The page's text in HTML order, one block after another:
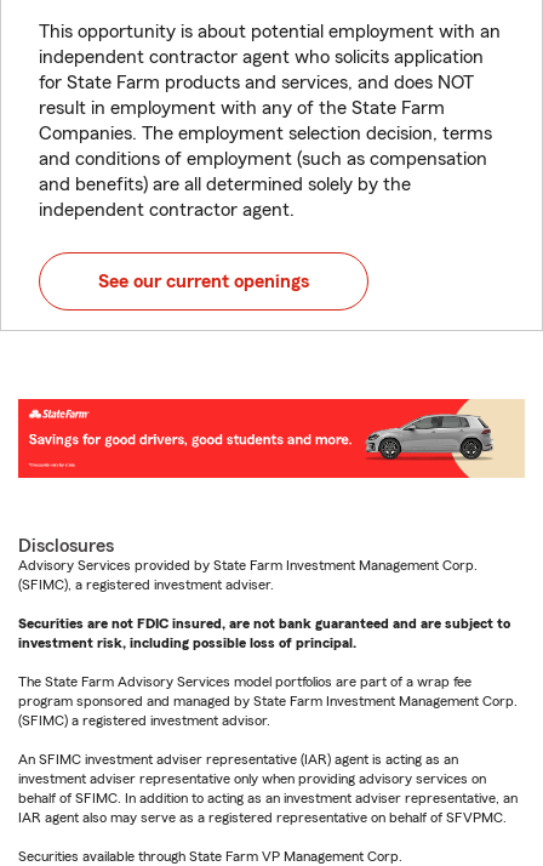
This opportunity is about potential employment with an
independent contractor agent who solicits application
for State Farm products and services, and does NOT
result in employment with any of the State Farm
Companies. The employment selection decision, terms
and conditions of employment (such as compensation
and benefits) are all determined solely by the
independent contractor agent.
See our current openings
Disclosures
Advisory Services provided by State Farm Investment Management Corp.
(SFIMC), a registered investment adviser.
Securities are not FDIC insured, are not bank guaranteed and are subject to
investment risk, including possible loss of principal.
The State Farm Advisory Services model portfolios are part of a wrap fee
program sponsored and managed by State Farm Investment Management Corp.
(SFIMC) a registered investment advisor.
An SFIMC investment adviser representative (IAR) agent is acting as an
investment adviser representative only when providing advisory services on
behalf of SFIMC. In addition to acting as an investment adviser representative, an
IAR agent also may serve as a registered representative on behalf of SFVPMC.
Securities available through State Farm VP Management Corp.